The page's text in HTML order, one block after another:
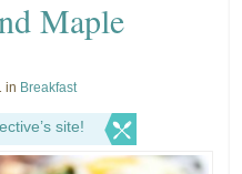
Maple
in Breakfast
site!